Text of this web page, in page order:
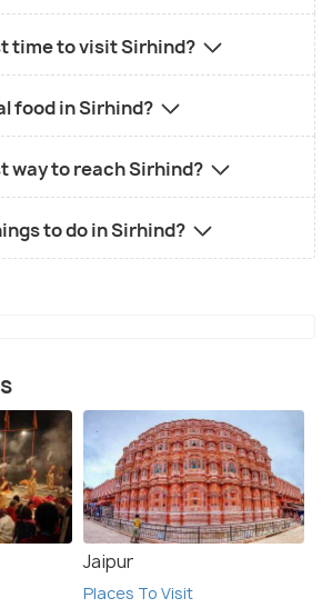
time to visit Sirhind?
food in Sirhind?
way to reach Sirhind?
to do in Sirhind?
Jaipur
Places To Visit